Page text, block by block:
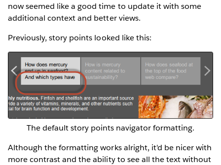
now seemed like a good time to update it with some
additional context and better views.
Previously, story points looked like this:
The default story points navigator formatting.
Although the formatting works alright, it'd be nicer with
more contrast and the ability to see all the text without